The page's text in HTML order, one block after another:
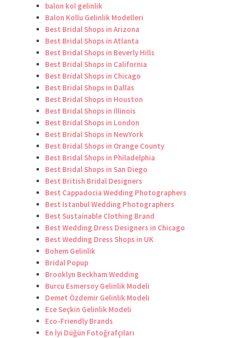
balon kol gelinlik
Balon Kollu Gelinlik Modelleri
Best Bridal Shops in Arizona
Best Bridal Shops in Atlanta
Best Bridal Shops in Beverly Hills
Best Bridal Shops in California
Best Bridal Shops in Chicago
Best Bridal Shops in Dallas
Best Bridal Shops in Houston
Best Bridal Shops in Illinois
Best Bridal Shops in London
Best Bridal Shops in NewYork
Best Bridal Shops in Orange County
Best Bridal Shops in Philadelphia
Best Bridal Shops in San Diego
Best British Bridal Designers
Best Cappadocia Wedding Photographers
Best Istanbul Wedding Photographers
Best Sustainable Clothing Brand
Best Wedding Dress Designers in Chicago
Best Wedding Dress Shops in UK
Bohem Gelinlik
Bridal Popup
Brooklyn Beckham Wedding
Burcu Esmersoy Gelinlik Modeli
Demet Özdemir Gelinlik Modeli
Ece Seçkin Gelinlik Modeli
Eco-Friendly Brands
En İyi Düğün Fotoğrafçıları